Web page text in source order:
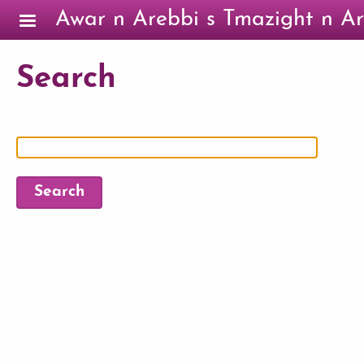
Skip to main content
Awar n Arebbi s Tmazight n
Search